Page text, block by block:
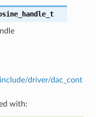
driver/dac_cont
with: